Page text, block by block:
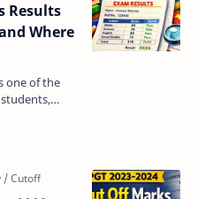
Results
Where